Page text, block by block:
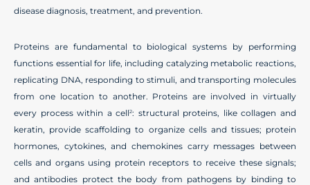
disease diagnosis, treatment, and prevention.
Proteins are fundamental to biological systems by performing
functions essential for life, including catalyzing metabolic reactions,
replicating DNA, responding to stimuli, and transporting molecules
from one location to another. Proteins are involved in virtually
every process within a cell2: structural proteins, like collagen and
keratin, provide scaffolding to organize cells and tissues; protein
hormones, cytokines, and chemokines carry messages between
cells and organs using protein receptors to receive these signals;
and antibodies protect the body from pathogens by binding to